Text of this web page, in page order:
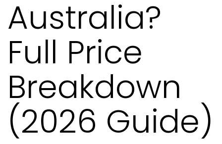
Australia?
Full Price
Breakdown
(2026 Guide)